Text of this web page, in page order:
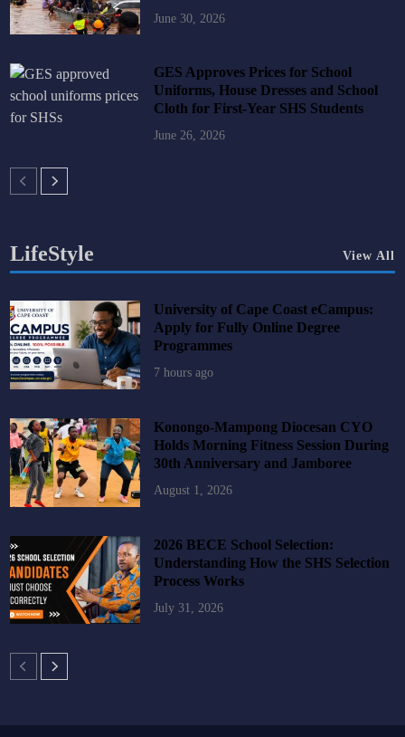
June 30, 2026
GES Approves Prices for School
Uniforms, House Dresses and School
Cloth for First-Year SHS Students
June 26, 2026
LifeStyle View All
University of Cape Coast eCampus:
Apply for Fully Online Degree
Programmes
7 hours ago
Konongo-Mampong Diocesan CYO
Holds Morning Fitness Session During
30th Anniversary and Jamboree
August 1, 2026
2026 BECE School Selection:
Understanding How the SHS Selection
Process Works
July 31, 2026